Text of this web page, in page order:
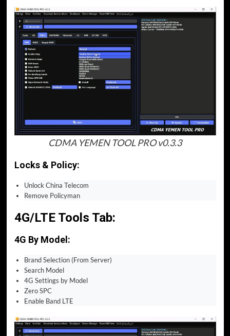
CDMA YEMEN TOOL PRO v0.3.3
Locks & Policy:
Unlock China Telecom
Remove Policyman
4G/LTE Tools Tab:
4G By Model:
Brand Selection (From Server)
Search Model
4G Settings by Model
Zero SPC
Enable Band LTE